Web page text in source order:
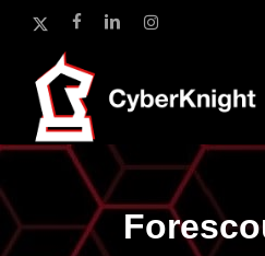
content
x-
twitter
facebooklinkedininstagram